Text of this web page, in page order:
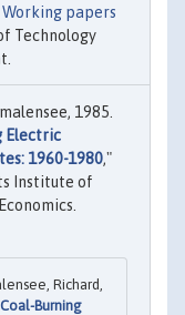
Working papers
Technology
1985.
Electric
1960-1980,"
Institute of
Richard,
Burning